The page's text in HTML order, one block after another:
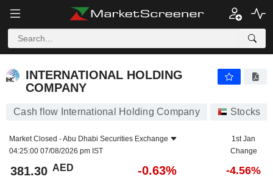
INTERNATIONAL HOLDING
COMPANY
Cash flow International Holding Company Stocks
Market Closed -Abu Dhabi Securities Exchange
04:25:00 07/08/2026 pm IST
1st Jan
Change
381.30 AED -0.63% -4.56%